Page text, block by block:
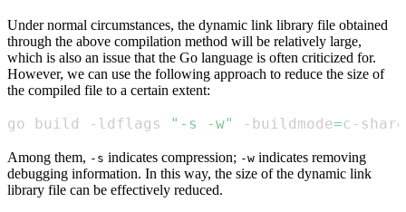
Under normal circumstances, the dynamic link library file obtained
through the above compilation method will be relatively large,
which is also an issue that the Go language is often criticized for.
However, we can use the following approach to reduce the size of
the compiled file to a certain extent:
go build -ldflags "-s -w" -buildmode=c-
Among them, -s indicates compression; -w indicates removing
debugging information. In this way, the size of the dynamic link
library file can be effectively reduced.